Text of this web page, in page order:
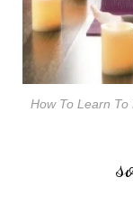
How To Learn